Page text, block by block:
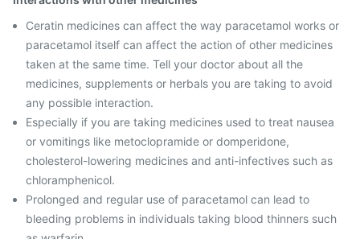
Ceratin medicines can affect the way paracetamol works or
paracetamol itself can affect the action of other medicines
taken at the same time. Tell your doctor about all the
medicines, supplements or herbals you are taking to avoid
any possible interaction.
Especially if you are taking medicines used to treat nausea
or vomitings like metoclopramide or domperidone,
cholesterol-lowering medicines and anti-infectives such as
chloramphenicol.
Prolonged and regular use of paracetamol can lead to
bleeding problems in individuals taking blood thinners such